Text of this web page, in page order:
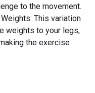
to the movement.
This variation
weights to your legs,
the exercise